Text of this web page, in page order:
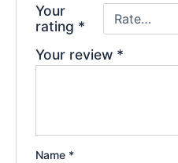
Your
rating *
Your review *
Name *